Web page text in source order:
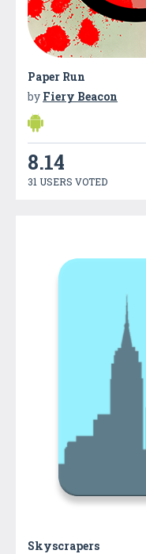
Paper Run
by Fiery Beacon
8.14
31 USERS VOTED
Skyscrapers